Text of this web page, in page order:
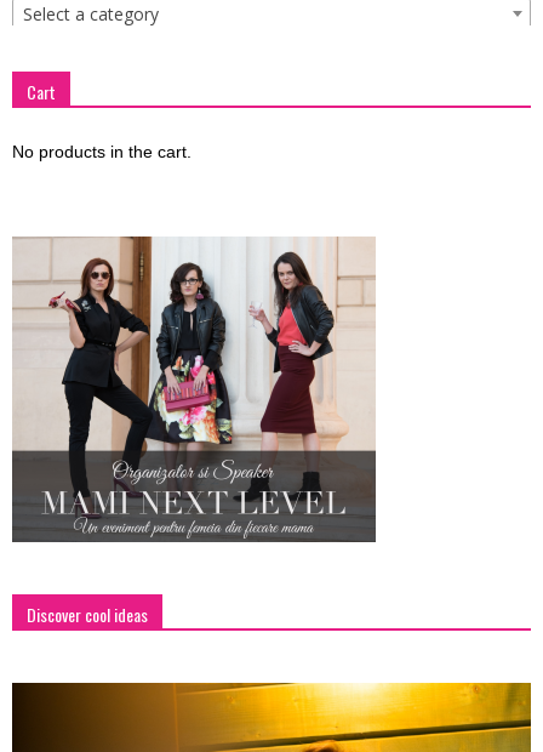
Select a category
Cart
No products in the cart.
Discover cool ideas